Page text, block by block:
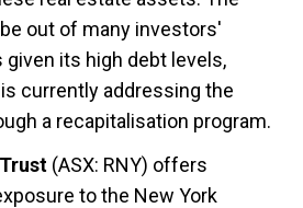
out of many investors'
its high debt levels,
currently addressing the
a recapitalisation program.
(ASX: RNY) offers
to the New York